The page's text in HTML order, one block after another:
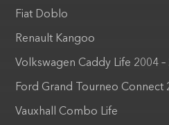
Fiat Doblo
Renault Kangoo
Volkswagen Caddy Life 2004 –
Ford Grand Tourneo Connect
Vauxhall Combo Life